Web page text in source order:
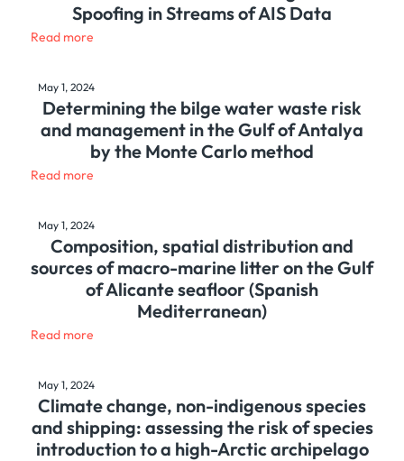
Spoofing in Streams of AIS Data
Read more
May 1, 2024
Determining the bilge water waste risk
and management in the Gulf of Antalya
by the Monte Carlo method
Read more
May 1, 2024
Composition, spatial distribution and
sources of macro-marine litter on the Gulf
of Alicante seafloor (Spanish
Mediterranean)
Read more
May 1, 2024
Climate change, non-indigenous species
and shipping: assessing the risk of species
introduction to a high-Arctic archipelago